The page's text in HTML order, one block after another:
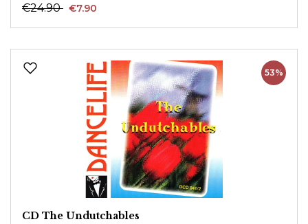
€24.90 €7.90
53%
CD The Undutchables